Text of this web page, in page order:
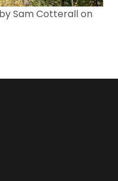
Sam Cotterall on